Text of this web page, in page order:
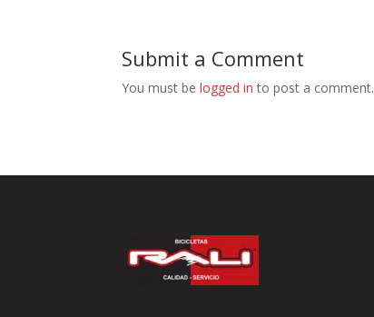
Submit a Comment
You must belogged in to post a comment.